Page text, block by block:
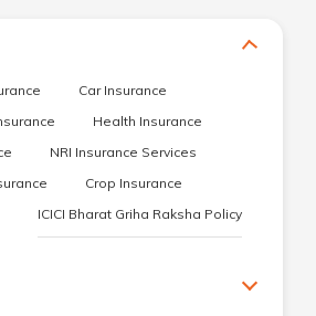
Car Insurance
Health Insurance
NRI Insurance Services
Crop Insurance
ICICI Bharat Griha Raksha Policy